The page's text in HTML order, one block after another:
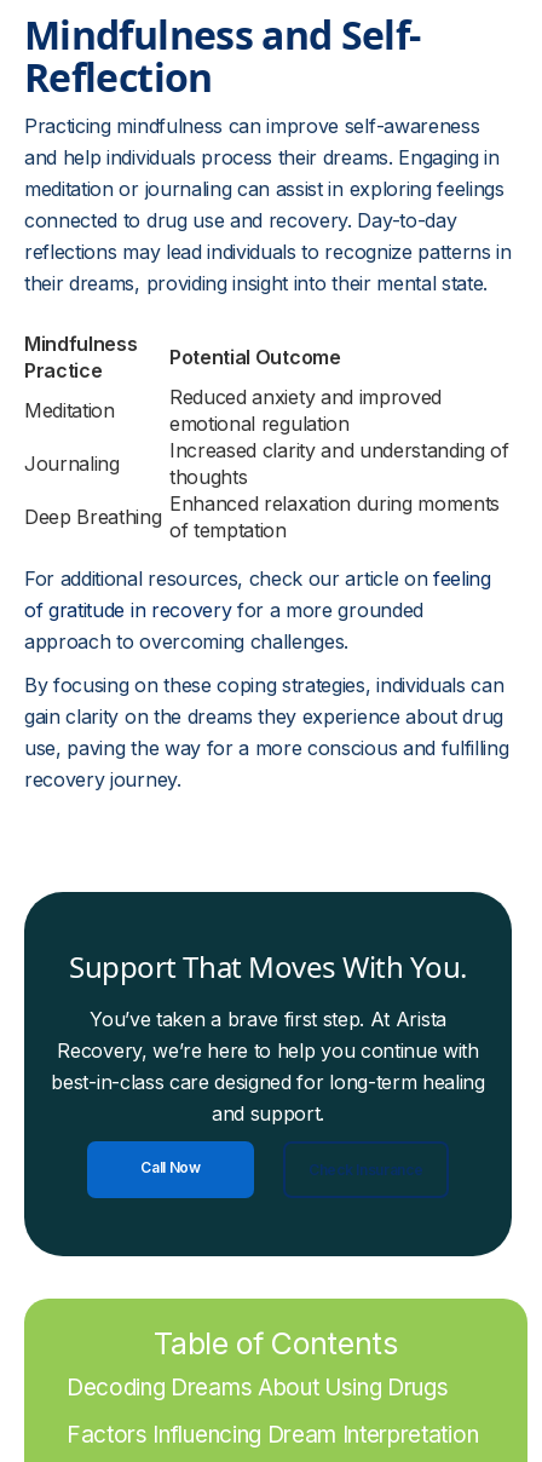
Mindfulness and Self-
Reflection
Practicing mindfulness can improve self-awareness
and help individuals process their dreams. Engaging in
meditation or journaling can assist in exploring feelings
connected to drug use and recovery. Day-to-day
reflections may lead individuals to recognize patterns in
their dreams, providing insight into their mental state.
Mindfulness
Practice
Potential Outcome
Meditation
Reduced anxiety and improved
emotional regulation
Journaling
Increased clarity and understanding of
thoughts
Deep Breathing
Enhanced relaxation during moments
of temptation
For additional resources, check our article on feeling
of gratitude in recoveryfor a more grounded
approach to overcoming challenges.
By focusing on these coping strategies, individuals can
gain clarity on the dreams they experience about drug
use, paving the way for a more conscious and fulfilling
recovery journey.
Support That Moves With You.
You’ve taken a brave first step. At Arista
Recovery, we’re here to help you continue with
best-in-class care designed for long-term healing
and support.
Call Now Check Insurance
Table of Contents
Decoding Dreams About Using Drugs
Factors Influencing Dream Interpretation